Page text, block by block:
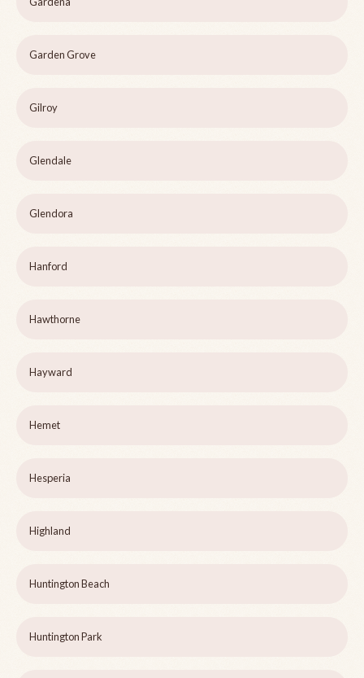
Garden Grove
Gilroy
Glendale
Glendora
Hanford
Hawthorne
Hayward
Hemet
Hesperia
Highland
Huntington Beach
Huntington Park